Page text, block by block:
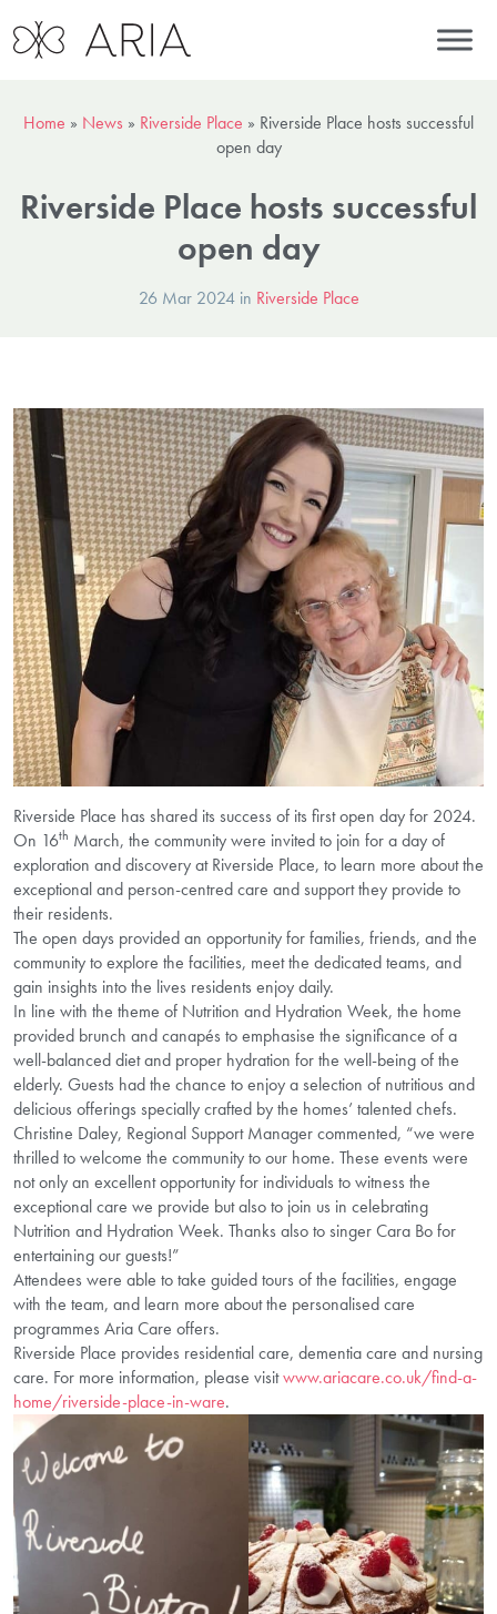
Home » News » Riverside Place » Riverside Place hosts successful
open day
Riverside Place hosts successful
open day
26 Mar 2024 in Riverside Place
Riverside Place has shared its success of its first open day for 2024.
On 16th March, the community were invited to join for a day of
exploration and discovery at Riverside Place, to learn more about the
exceptional and person-centred care and support they provide to
their residents.
The open days provided an opportunity for families, friends, and the
community to explore the facilities, meet the dedicated teams, and
gain insights into the lives residents enjoy daily.
In line with the theme of Nutrition and Hydration Week, the home
provided brunch and canapés to emphasise the significance of a
well-balanced diet and proper hydration for the well-being of the
elderly. Guests had the chance to enjoy a selection of nutritious and
delicious offerings specially crafted by the homes’ talented chefs.
Christine Daley, Regional Support Manager commented, “we were
thrilled to welcome the community to our home. These events were
not only an excellent opportunity for individuals to witness the
exceptional care we provide but also to join us in celebrating
Nutrition and Hydration Week. Thanks also to singer Cara Bo for
entertaining our guests!”
Attendees were able to take guided tours of the facilities, engage
with the team, and learn more about the personalised care
programmes Aria Care offers.
Riverside Place provides residential care, dementia care and nursing
care. For more information, please visitwww.ariacare.co.uk/find-a-
home/riverside-place-in-ware.